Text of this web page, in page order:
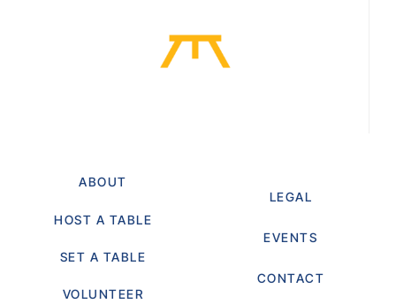
ABOUT
HOST A TABLE
SET A TABLE
VOLUNTEER
LEGAL
EVENTS
CONTACT